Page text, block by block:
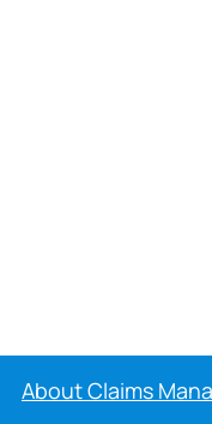
About Claims